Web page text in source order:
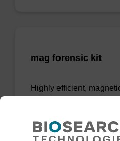
mag forensic kit
Highly efficient,
From